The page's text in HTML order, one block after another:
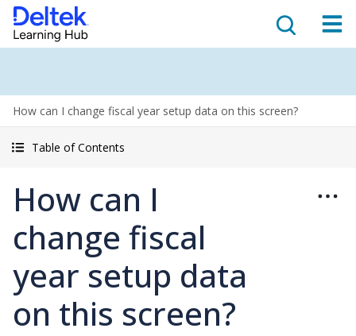
How can I change fiscal year setup data on this screen?
Table of Contents
How can I
change fiscal
year setup data
on this screen?